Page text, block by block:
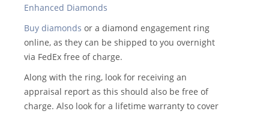
Enhanced Diamonds
Buy diamonds or a diamond engagement ring
online, as they can be shipped to you overnight
via FedEx free of charge.
Along with the ring, look for receiving an
appraisal report as this should also be free of
charge. Also look for a lifetime warranty to cover